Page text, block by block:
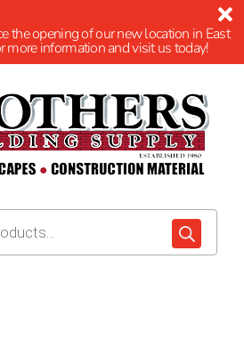
the opening of our new location in East
more information and visit us today!